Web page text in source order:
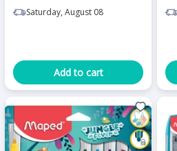
Saturday, August 08
Add to cart